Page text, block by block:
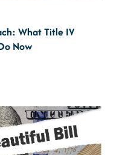
What Title IV
Now